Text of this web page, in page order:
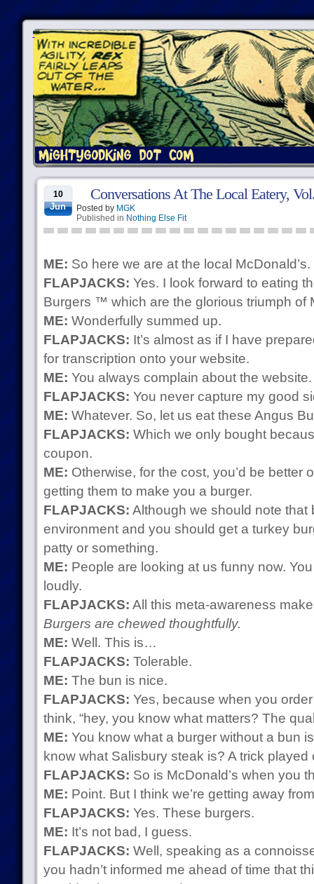
10
Jun
Conversations At The Local Eatery,
Posted by MGK
Published in Nothing Else Fit
ME: So here we are at the local McDonald’s.
FLAPJACKS: Yes. I look forward to eating
Burgers ™ which are the glorious triumph of
ME: Wonderfully summed up.
FLAPJACKS: It’s almost as if I have
for transcription onto your website.
ME: You always complain about the
FLAPJACKS: You never capture my good
ME: Whatever. So, let us eat these Angus
FLAPJACKS: Which we only bought
coupon.
ME: Otherwise, for the cost, you’d be better
getting them to make you a burger.
FLAPJACKS: Although we should note that
environment and you should get a turkey
patty or something.
ME: People are looking at us funny now.
loudly.
FLAPJACKS: All this meta-awareness
Burgers are chewed thoughtfully.
ME: Well. This is…
FLAPJACKS: Tolerable.
ME: The bun is nice.
FLAPJACKS: Yes, because when you
think, “hey, you know what matters? The
ME: You know what a burger without a bun
know what Salisbury steak is? A trick played
FLAPJACKS: So is McDonald’s when you
ME: Point. But I think we’re getting away
FLAPJACKS: Yes. These burgers.
ME: It’s not bad, I guess.
FLAPJACKS: Well, speaking as a
you hadn’t informed me ahead of time that